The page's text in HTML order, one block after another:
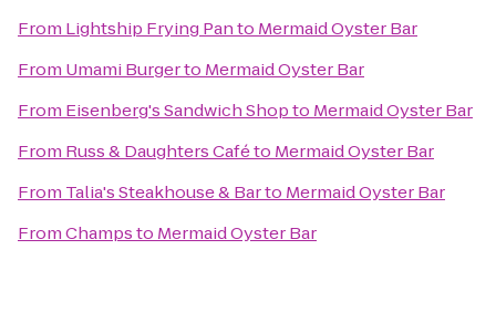
From Lightship Frying Panto Mermaid Oyster Bar
From Umami Burgerto Mermaid Oyster Bar
From Eisenberg's Sandwich Shopto Mermaid Oyster Bar
From Russ & Daughters Caféto Mermaid Oyster Bar
From Talia's Steakhouse & Barto Mermaid Oyster Bar
FromChampsto Mermaid Oyster Bar